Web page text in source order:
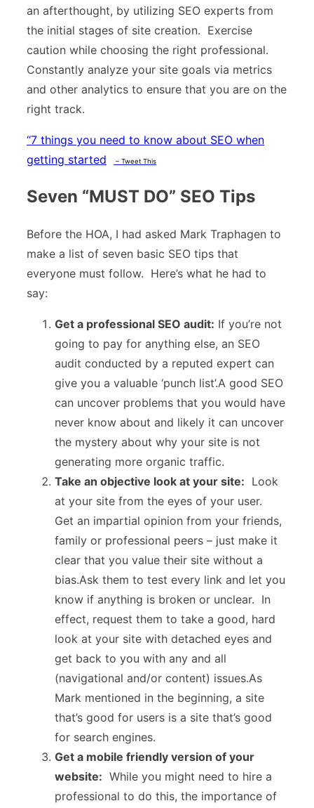
an afterthought, by utilizing SEO experts from
the initial stages of site creation. Exercise
caution while choosing the right professional.
Constantly analyze your site goals via metrics
and other analytics to ensure that you are on the
right track.
“7 things you need to know about SEO when
getting started
– Tweet This
Seven “MUST DO” SEO Tips
Before the HOA, I had asked Mark Traphagen to
make a list of seven basic SEO tips that
everyone must follow. Here’s what he had to
say:
Get a professional SEO audit: If you’re not
going to pay for anything else, an SEO
audit conducted by a reputed expert can
give you a valuable ‘punch list’.A good SEO
can uncover problems that you would have
never know about and likely it can uncover
the mystery about why your site is not
generating more organic traffic.
Take an objective look at your site: Look
at your site from the eyes of your user.
Get an impartial opinion from your friends,
family or professional peers – just make it
clear that you value their site without a
bias.Ask them to test every link and let you
know if anything is broken or unclear. In
effect, request them to take a good, hard
look at your site with detached eyes and
get back to you with any and all
(navigational and/or content) issues.As
Mark mentioned in the beginning, a site
that’s good for users is a site that’s good
for search engines.
Get a mobile friendly version of your
website: While you might need to hire a
professional to do this, the importance of